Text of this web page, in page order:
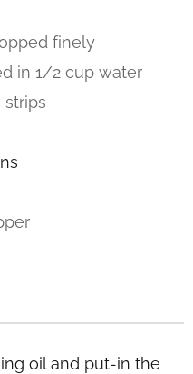
finely
in 1/2 cup water
oil and put-in the